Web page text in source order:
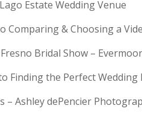
Estate Wedding Venue
Comparing & Choosing a
Bridal Show –
Finding the Perfect Wedding
– Ashley dePencier